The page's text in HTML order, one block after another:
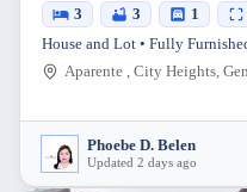
3 3 1
House and Lot • Fully
Phoebe D. Belen
Updated 2 days ago